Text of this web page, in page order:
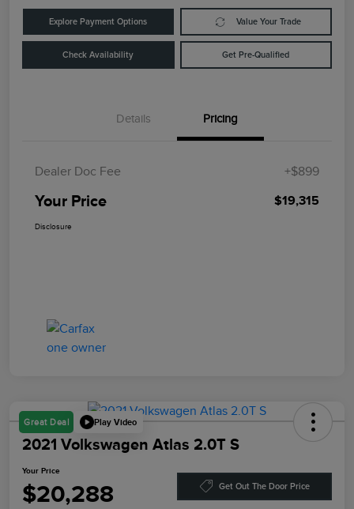
Explore Payment Options Value Your Trade
Check Availability Get Pre-Qualified
Details Pricing
Dealer Doc Fee +$899
Your Price $19,315
Disclosure
Great Deal Play Video
2021 Volkswagen Atlas 2.0T S
Your Price
$20,288 Get Out The Door Price